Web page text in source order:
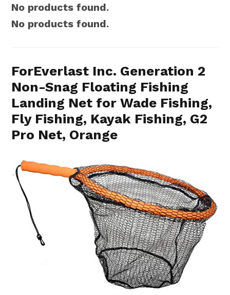
No products found.
No products found.
ForEverlast Inc. Generation 2
Non-Snag Floating Fishing
Landing Net for Wade Fishing,
Fly Fishing, Kayak Fishing, G2
Pro Net, Orange